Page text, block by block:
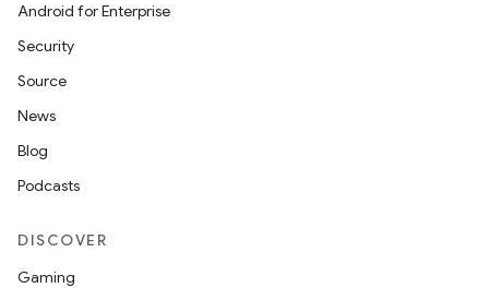
Android for Enterprise
Security
Source
News
Blog
Podcasts
DISCOVER
Gaming